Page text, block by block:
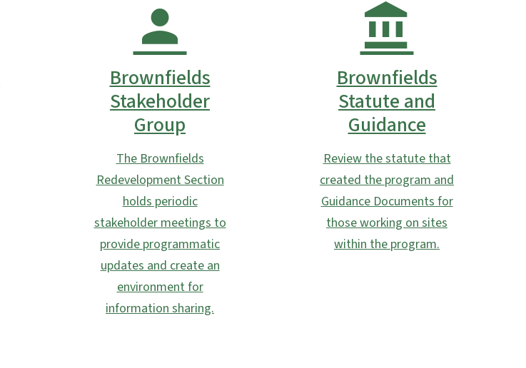
Brownfields
Stakeholder
Group
The Brownfields
Redevelopment Section
holds periodic
stakeholder meetings to
provide programmatic
updates and create an
environment for
information sharing.
Brownfields
Statute and
Guidance
Review the statute that
created the program and
Guidance Documents for
those working on sites
within the program.